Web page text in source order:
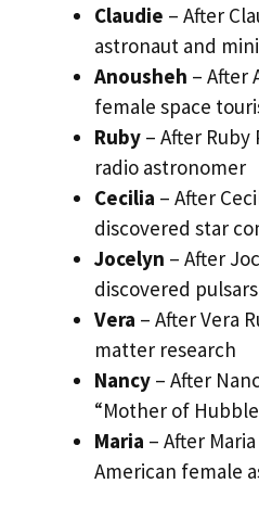
Claudie – After
astronaut and
Anousheh – After
female space
Ruby – After
radio astronomer
Cecilia – After
discovered star
Jocelyn – After
discovered pulsars
Vera – After Vera
matter research
Nancy – After
“Mother of
Maria – After
American female